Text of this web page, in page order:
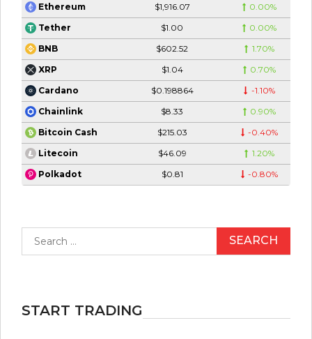
Ethereum $1,916.07 0.00%
Tether $1.00 0.00%
BNB $602.52 1.70%
XRP $1.04 0.70%
Cardano $0.198864 -1.10%
Chainlink $8.33 0.90%
Bitcoin Cash $215.03 -0.40%
Litecoin $46.09 1.20%
Polkadot $0.81 -0.80%
Search
for:
START TRADING